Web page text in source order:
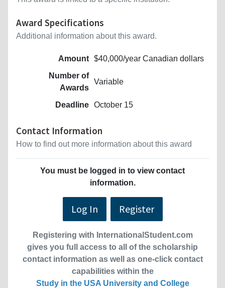
Award Specifications
Additional information about this award.
Amount $40,000/year Canadian dollars
Number of
Awards
Variable
Deadline October 15
Contact Information
How to find out more information about this award
You must be logged in to view contact
information.
Log In Register
Registering with InternationalStudent.com
gives you full access to all of the scholarship
contact information as well as one-click contact
capabilities within the
Study in the USA University and College